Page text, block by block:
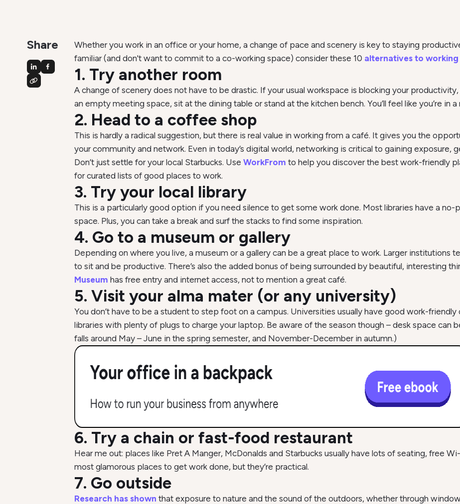
Whether you work in an office or your home, a change of pace and scenery is key to staying
familiar (and don't want to commit to a co-working space) consider these 10 alternatives to working
1. Try another room
A change of scenery does not have to be drastic. If your usual workspace is blocking your
an empty meeting space, sit at the dining table or stand at the kitchen bench. You’ll feel like you’re in
2. Head to a coffee shop
This is hardly a radical suggestion, but there is real value in working from a café. It gives you the
your community and network. Even in today’s digital world, networking is critical to gaining
Don’t just settle for your local Starbucks. Use WorkFrom to help you discover the best work-friendly
for curated lists of good places to work.
3. Try your local library
This is a particularly good option if you need silence to get some work done. Most libraries have a
space. Plus, you can take a break and surf the stacks to find some inspiration.
4. Go to a museum or gallery
Depending on where you live, a museum or a gallery can be a great place to work. Larger institutions
to sit and be productive. There’s also the added bonus of being surrounded by beautiful, interesting
Museum has free entry and internet access, not to mention a great café.
5. Visit your alma mater (or any university)
You don’t have to be a student to step foot on a campus. Universities usually have good work-
libraries with plenty of plugs to charge your laptop. Be aware of the season though – desk space can
falls around May – June in the spring semester, and November-December in autumn.)
6. Try a chain or fast-food restaurant
Hear me out: places like Pret A Manger, McDonalds and Starbucks usually have lots of seating, free
most glamorous places to get work done, but they’re practical.
7. Go outside
Research has shown that exposure to nature and the sound of the outdoors, whether through
Share